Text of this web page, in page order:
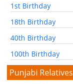
1st Birthday
18th Birthday
40th Birthday
100th Birthday
Punjabi Relatives